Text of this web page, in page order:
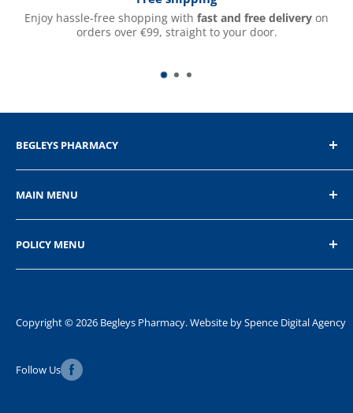
Enjoy hassle-free shopping with fast and free delivery on
orders over €99, straight to your door.
BEGLEYS PHARMACY
The Diamond, Donegal Town, Co.Donegal
MAIN MENU
Home
Shop
About Us
POLICY MENU
Privacy Policy
Shipping Policy
FAQ
Copyright © 2026 Begleys Pharmacy. Website bySpence Digital Agency
Follow Us